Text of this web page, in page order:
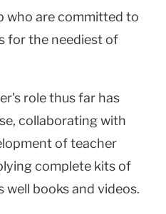
who are committed to
for the neediest of
role thus far has
collaborating with
of teacher
complete kits of
well books and videos.